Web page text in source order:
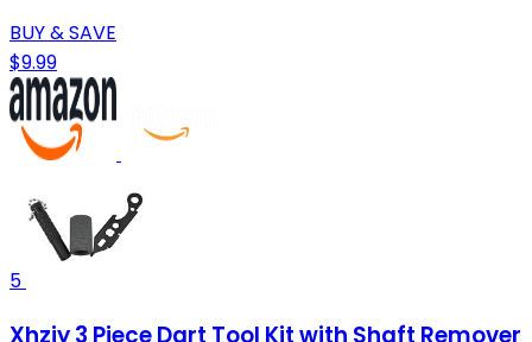
BUY & SAVE
$9.99
5
Xhziy 3 Piece Dart Tool Kit with Shaft Remover